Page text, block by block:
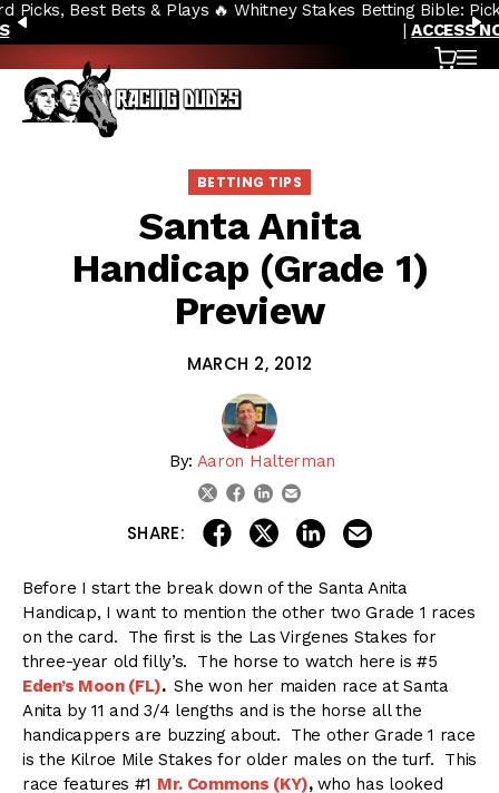
Skip to content
PREVIOUS
🔥 Whitney Stakes Betting Bible: Picks, Plays & Betting Strategy
Cart
BETTING TIPS
Santa Anita
Handicap (Grade 1)
Preview
MARCH 2, 2012
By: Aaron Halterman
twitterfacebook
linkedin
SHARE: share on facebook
share on twitter
share on linkedin
Before I start the break down of the Santa Anita
Handicap, I want to mention the other two Grade 1 races
on the card. The first is the Las Virgenes Stakes for
three-year old filly’s. The horse to watch here is #5
Eden’s Moon (FL).She won her maiden race at Santa
Anita by 11 and 3/4 lengths and is the horse all the
handicappers are buzzing about. The other Grade 1 race
is the Kilroe Mile Stakes for older males on the turf. This
race features #1 Mr. Commons (KY), who has looked